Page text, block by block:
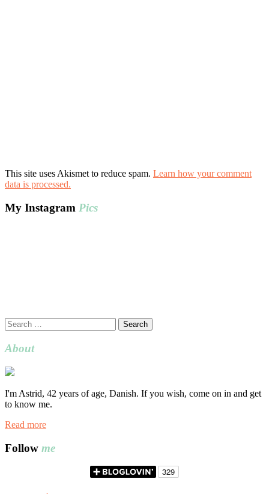
This site uses Akismet to reduce spam. Learn how your comment
data is processed.
My Instagram Pics
Search
for:
About
I'm Astrid, 42 years of age, Danish. If you wish, come on in and get
to know me.
Read more
Follow me